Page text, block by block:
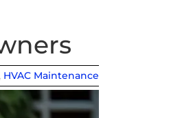
HVAC Maintenance